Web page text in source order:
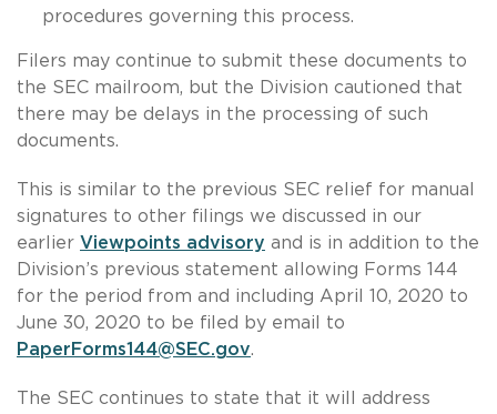
procedures governing this process.
Filers may continue to submit these documents to
the SEC mailroom, but the Division cautioned that
there may be delays in the processing of such
documents.
This is similar to the previous SEC relief for manual
signatures to other filings we discussed in our
earlier Viewpoints advisory and is in addition to the
Division’s previous statement allowing Forms 144
for the period from and including April 10, 2020 to
June 30, 2020 to be filed by email to
PaperForms144@SEC.gov.
The SEC continues to state that it will address